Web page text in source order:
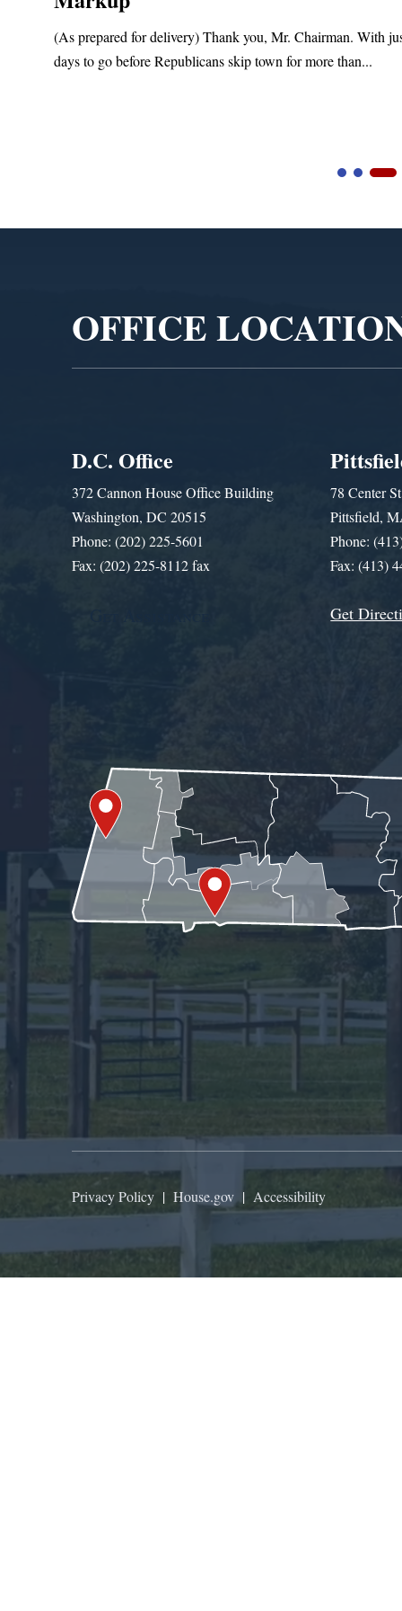
(As prepared for delivery) Thank you, Mr. Chairman. With
days to go before Republicans skip town for more than...
OFFICE
D.C. Office
372 Cannon House Office Building
Washington, DC 20515
Phone: (202) 225-5601
Fax: (202) 225-8112 fax
78 Center
Pittsfield,
Phone:
Fax: (413)
Get
Privacy Policy | House.gov | Accessibility